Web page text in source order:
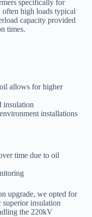
specifically for
high loads typical
capacity provided
times.
allows for higher
insulation
installations
time due to oil
upgrade, we opted for
superior insulation
the 220kV